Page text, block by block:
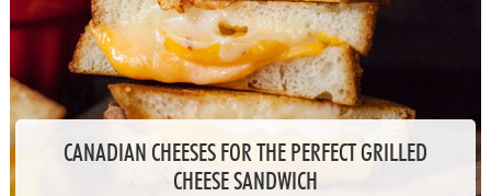
CANADIAN CHEESES FOR THE PERFECT GRILLED
CHEESE SANDWICH